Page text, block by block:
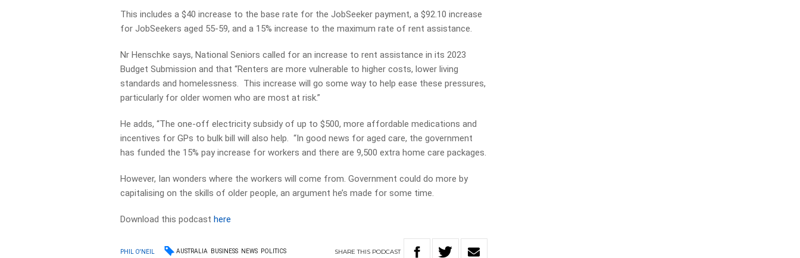
This includes a $40 increase to the base rate for the JobSeeker payment, a $92.10 increase
for JobSeekers aged 55-59, and a 15% increase to the maximum rate of rent assistance.
Nr Henschke says, National Seniors called for an increase to rent assistance in its 2023
Budget Submission and that “Renters are more vulnerable to higher costs, lower living
standards and homelessness. This increase will go some way to help ease these pressures,
particularly for older women who are most at risk.”
He adds, “The one-off electricity subsidy of up to $500, more affordable medications and
incentives for GPs to bulk bill will also help. “In good news for aged care, the government
has funded the 15% pay increase for workers and there are 9,500 extra home care packages.
However, Ian wonders where the workers will come from. Government could do more by
capitalising on the skills of older people, an argument he’s made for some time.
Download this podcasthere
PHIL O'NEIL AUSTRALIA BUSINESS NEWS POLITICS SHARETHIS PODCAST